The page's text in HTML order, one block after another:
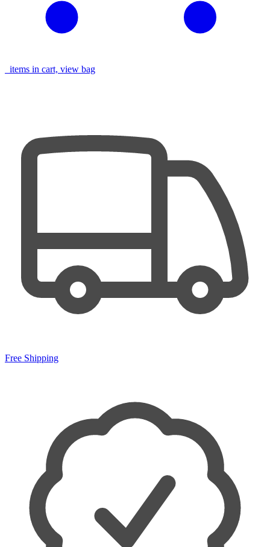
items in cart, view bag
Free Shipping